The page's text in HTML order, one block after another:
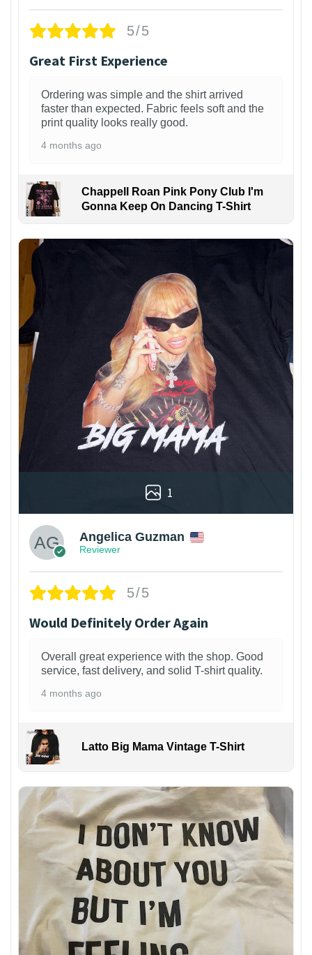
5/5
Great First Experience
Ordering was simple and the shirt arrived
faster than expected. Fabric feels soft and the
print quality looks really good.
4 months ago
Chappell Roan Pink Pony Club I'm
Gonna Keep On Dancing T-Shirt
1
Angelica Guzman
Reviewer
5/5
Would Definitely Order Again
Overall great experience with the shop. Good
service, fast delivery, and solid T-shirt quality.
4 months ago
Latto Big Mama Vintage T-Shirt